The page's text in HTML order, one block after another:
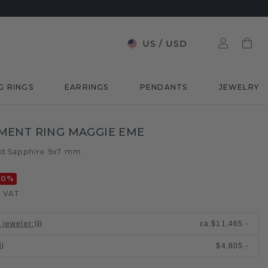
US / USD
RINGS EARRINGS PENDANTS JEWELRY
RING MAGGIE EME
Sapphire 9x7 mm
%
jeweler: ca.$11,465.-
$4,805.-